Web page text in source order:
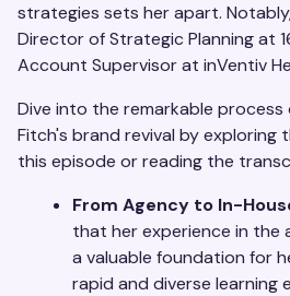
strategies sets her apart.
Director of Strategic Planning at
Account Supervisor at inVentiv
Dive into the remarkable
Fitch's brand revival by exploring
this episode or reading the
From Agency to In-
that her experience in the
a valuable foundation for
rapid and diverse learning